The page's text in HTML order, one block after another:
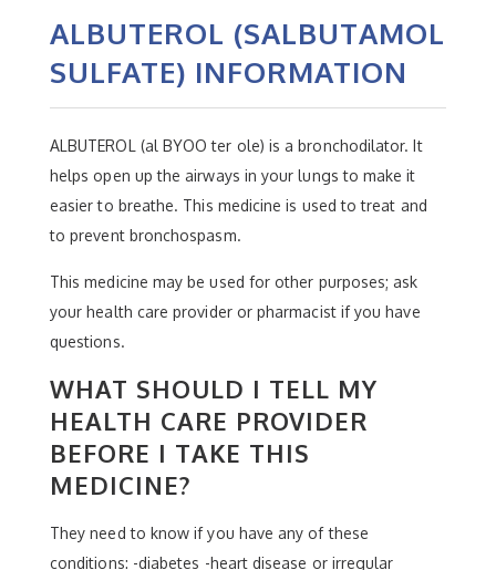
ALBUTEROL (SALBUTAMOL
SULFATE) INFORMATION
ALBUTEROL (al BYOO ter ole) is a bronchodilator. It
helps open up the airways in your lungs to make it
easier to breathe. This medicine is used to treat and
to prevent bronchospasm.
This medicine may be used for other purposes; ask
your health care provider or pharmacist if you have
questions.
WHAT SHOULD I TELL MY
HEALTH CARE PROVIDER
BEFORE I TAKE THIS
MEDICINE?
They need to know if you have any of these
conditions: -diabetes -heart disease or irregular